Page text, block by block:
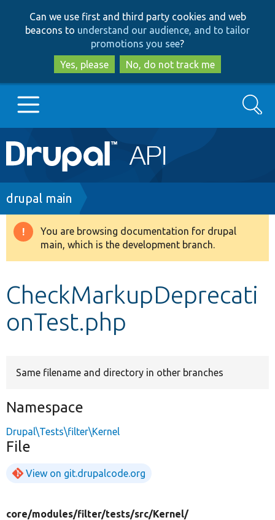
to
main
content
to
search
Can we use first and third party cookies and web
beacons to understand our audience, and to tailor
promotions you see?
Yes, please
No, do not track me
Main
navigation
Go to Drupal.org
Drupal 8+
Develop for Drupal
Search
Breadcrumb
drupal main
Warning
message
You are browsing documentation for drupal
main, which is the development branch.
CheckMarkupDeprecati
onTest.php
Same filename and directory in other branches
Namespace
Drupal\Tests\filter\Kernel
File
View on git.drupalcode.org
core/modules/filter/tests/src/Kernel/